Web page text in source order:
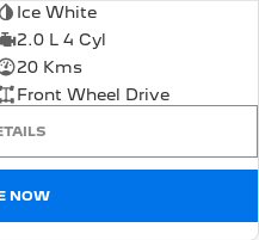
Ice White
2.0 L 4 Cyl
20 Kms
Front Wheel Drive
NOW